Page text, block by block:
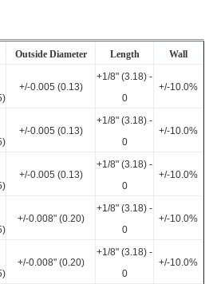
Outside Diameter Length Wall
+/-0.005 (0.13)
+1/8" (3.18) -
0
+/-10.0%
+/-0.005 (0.13)
+1/8" (3.18) -
0
+/-10.0%
+/-0.005 (0.13)
+1/8" (3.18) -
0
+/-10.0%
+/-0.008" (0.20)
+1/8" (3.18) -
0
+/-10.0%
+/-0.008" (0.20)
+1/8" (3.18) -
0
+/-10.0%